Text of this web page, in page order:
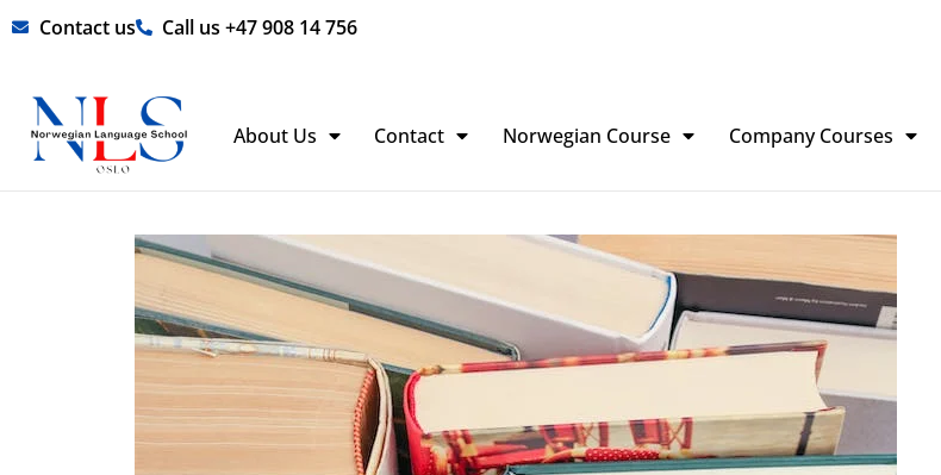
Skip Contact us Call us +47 908 14 756
About Us Contact Norwegian Course Company Courses